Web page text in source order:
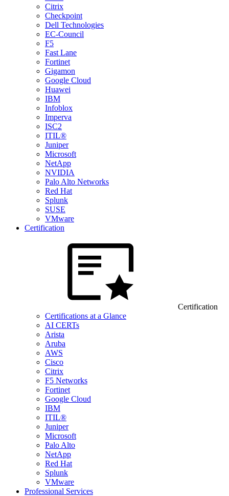
Citrix
Checkpoint
Dell Technologies
EC-Council
F5
Fast Lane
Fortinet
Gigamon
Google Cloud
Huawei
IBM
Infoblox
Imperva
ISC2
ITIL®
Juniper
Microsoft
NetApp
NVIDIA
Palo Alto Networks
Red Hat
Splunk
SUSE
VMware
Certification
Certification
Certifications at a Glance
AI CERTs
Arista
Aruba
AWS
Cisco
Citrix
F5 Networks
Fortinet
Google Cloud
IBM
ITIL®
Juniper
Microsoft
Palo Alto
NetApp
Red Hat
Splunk
VMware
Professional Services